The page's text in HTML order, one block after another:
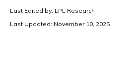
Last Edited by: LPL Research
Last Updated: November 10, 2025